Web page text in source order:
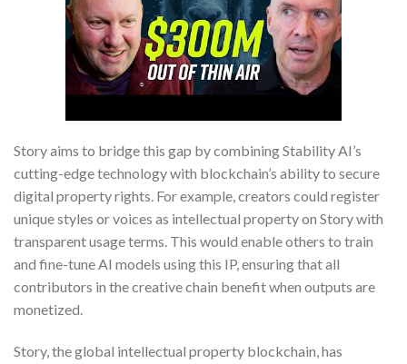
Story aims to bridge this gap by combining Stability AI’s
cutting-edge technology with blockchain’s ability to secure
digital property rights. For example, creators could register
unique styles or voices as intellectual property on Story with
transparent usage terms. This would enable others to train
and fine-tune AI models using this IP, ensuring that all
contributors in the creative chain benefit when outputs are
monetized.
Story, the global intellectual property blockchain, has